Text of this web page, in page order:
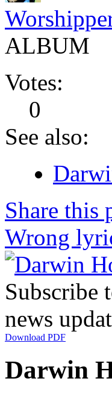
ALBUM
Votes:
0
See also:
Share this
Wrong
Subscribe
news
Download PDF
Darwin